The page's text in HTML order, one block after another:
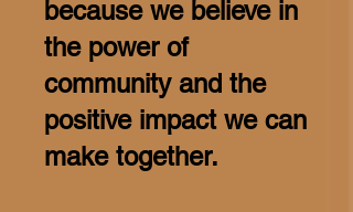
because we believe in
the power of
community and the
positive impact we can
make together.